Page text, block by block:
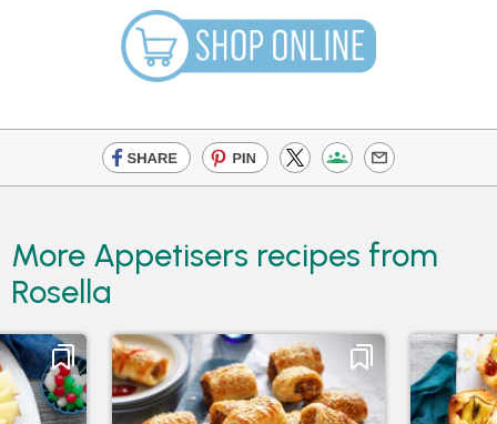
More Appetisers recipes from
Rosella